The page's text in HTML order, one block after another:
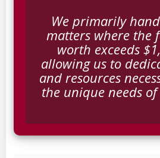
We primarily
matters where the
worth exceeds
allowing us to
and resources
the unique needs